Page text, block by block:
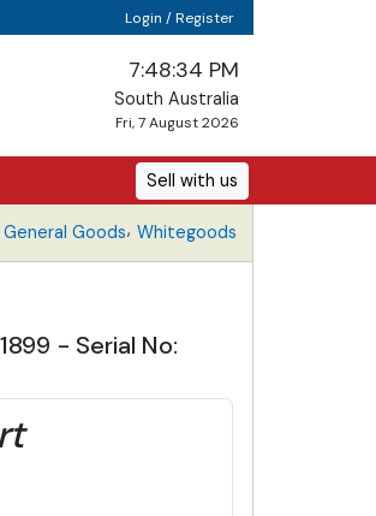
Login / Register
7:48:35 PM
South Australia
Fri, 7 August 2026
Sell with us
General Goods, Whitegoods
- Serial No: